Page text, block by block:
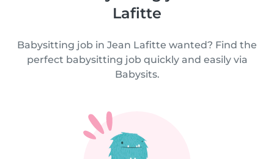
Lafitte
Babysitting job in Jean Lafitte wanted? Find the
perfect babysitting job quickly and easily via
Babysits.